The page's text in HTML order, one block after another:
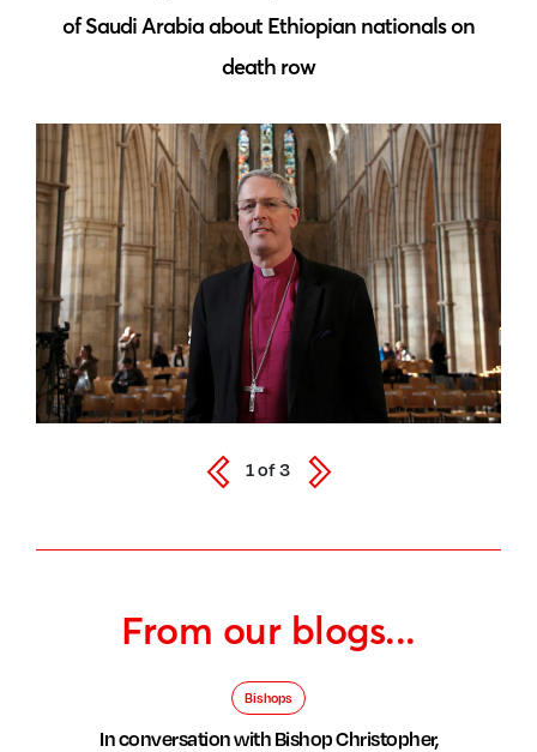
From our blogs...
Bishops
In conversation with Bishop Christopher,
of Saudi Arabia about Ethiopian nationals on
death row
1of3